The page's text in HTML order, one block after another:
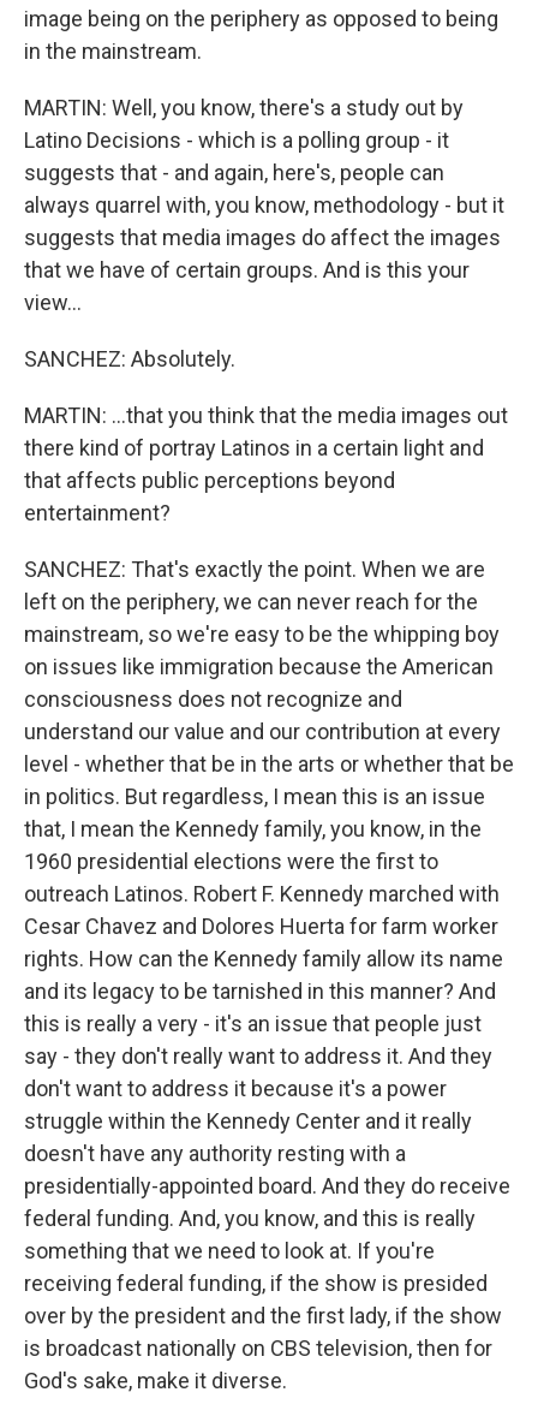
image being on the periphery as opposed to being
in the mainstream.
MARTIN: Well, you know, there's a study out by
Latino Decisions - which is a polling group - it
suggests that - and again, here's, people can
always quarrel with, you know, methodology - but it
suggests that media images do affect the images
that we have of certain groups. And is this your
view...
SANCHEZ: Absolutely.
MARTIN: ...that you think that the media images out
there kind of portray Latinos in a certain light and
that affects public perceptions beyond
entertainment?
SANCHEZ: That's exactly the point. When we are
left on the periphery, we can never reach for the
mainstream, so we're easy to be the whipping boy
on issues like immigration because the American
consciousness does not recognize and
understand our value and our contribution at every
level - whether that be in the arts or whether that be
in politics. But regardless, I mean this is an issue
that, I mean the Kennedy family, you know, in the
1960 presidential elections were the first to
outreach Latinos. Robert F. Kennedy marched with
Cesar Chavez and Dolores Huerta for farm worker
rights. How can the Kennedy family allow its name
and its legacy to be tarnished in this manner? And
this is really a very - it's an issue that people just
say - they don't really want to address it. And they
don't want to address it because it's a power
struggle within the Kennedy Center and it really
doesn't have any authority resting with a
presidentially-appointed board. And they do receive
federal funding. And, you know, and this is really
something that we need to look at. If you're
receiving federal funding, if the show is presided
over by the president and the first lady, if the show
is broadcast nationally on CBS television, then for
God's sake, make it diverse.